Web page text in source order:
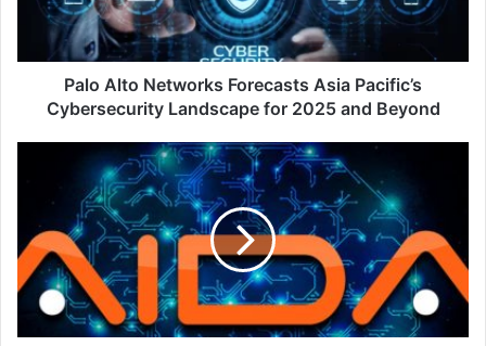
Cybersecurity
Landscape
for
Palo Alto Networks Forecasts Asia Pacific’s
Cybersecurity Landscape for 2025 and Beyond
Defence
Agents
to
Combat
AI-